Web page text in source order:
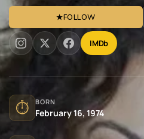
★FOLLOW
IMDb
⏱ BORN
February 16, 1974